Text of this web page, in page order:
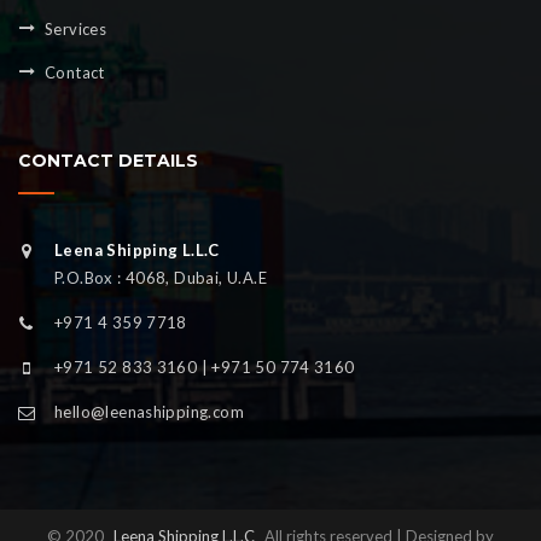
Services
Contact
CONTACT DETAILS
Leena Shipping L.L.C
P.O.Box : 4068, Dubai, U.A.E
+971 4 359 7718
+971 52 833 3160 | +971 50 774 3160
hello@leenashipping.com
© 2020 Leena Shipping L.L.C All rights reserved | Designed by